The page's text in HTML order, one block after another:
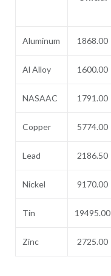
Aluminum 1868.00
Al Alloy 1600.00
NASAAC 1791.00
Copper 5774.00
Lead 2186.50
Nickel 9170.00
Tin 19495.00
Zinc 2725.00